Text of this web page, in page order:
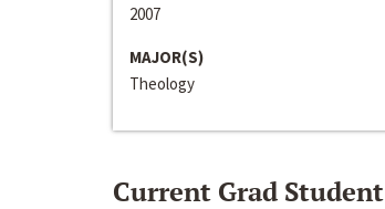
2007
MAJOR(S)
Theology
Current Grad Student